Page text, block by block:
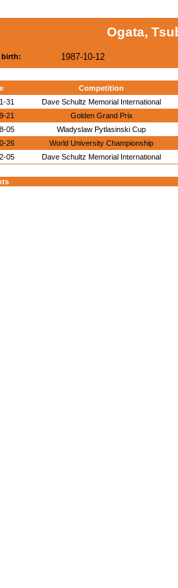
Ogata,
birth: 1987-10-12
Competition
31
Dave Schultz Memorial International
21
Golden Grand Prix
05
Wladyslaw Pytlasinski Cup
26
World University Championship
05
Dave Schultz Memorial International